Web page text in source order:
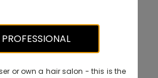
or own a hair salon - this is the